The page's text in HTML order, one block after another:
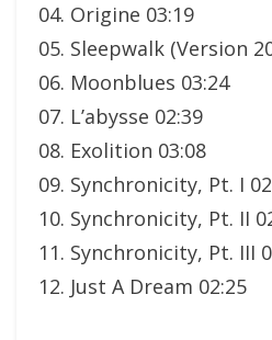
04. Origine 03:19
05. Sleepwalk (Version
06. Moonblues 03:24
07. L’abysse 02:39
08. Exolition 03:08
09. Synchronicity, Pt. I
10. Synchronicity, Pt. II
11. Synchronicity, Pt. III
12. Just A Dream 02:25